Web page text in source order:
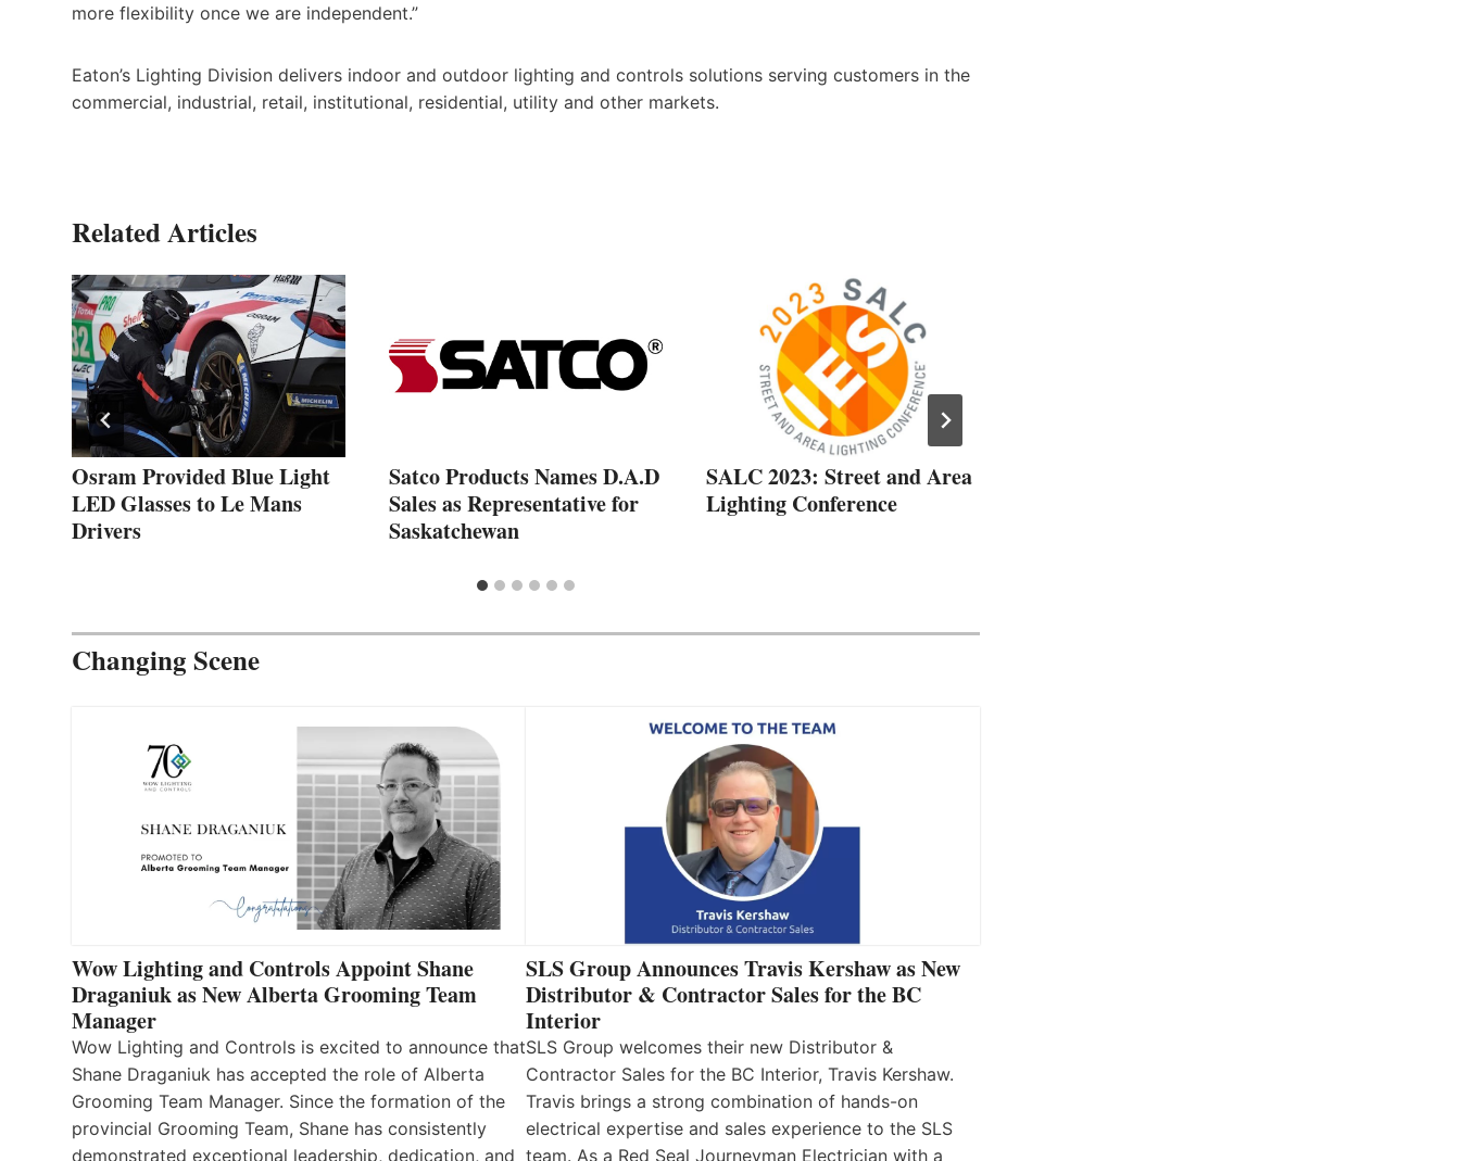
more flexibility once we are independent.”
Eaton’s Lighting Division delivers indoor and outdoor lighting and controls solutions serving customers in the
commercial, industrial, retail, institutional, residential, utility and other markets.
Related Articles
Osram Provided Blue Light
LED Glasses to Le Mans
Drivers
Satco Products Names D.A.D
Sales as Representative for
Saskatchewan
SALC 2023: Street and Area
Lighting Conference
Changing Scene
Wow Lighting and Controls Appoint Shane
Draganiuk as New Alberta Grooming Team
Manager
Wow Lighting and Controls is excited to announce that
Shane Draganiuk has accepted the role of Alberta
Grooming Team Manager. Since the formation of the
provincial Grooming Team, Shane has consistently
demonstrated exceptional leadership, dedication, and
SLS Group Announces Travis Kershaw as New
Distributor & Contractor Sales for the BC
Interior
SLS Group welcomes their new Distributor &
Contractor Sales for the BC Interior, Travis Kershaw.
Travis brings a strong combination of hands-on
electrical expertise and sales experience to the SLS
team. As a Red Seal Journeyman Electrician with a